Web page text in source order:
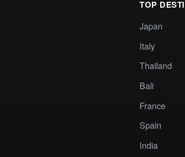
TOP
Japan
Italy
Thailand
Bali
France
Spain
India